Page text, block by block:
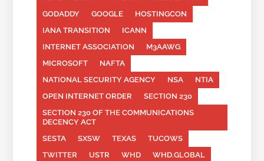
GODADDY
GOOGLE
HOSTINGCON
IANA TRANSITION
ICANN
INTERNET ASSOCIATION
M3AAWG
MICROSOFT
NAFTA
NATIONAL SECURITY AGENCY
NSA
NTIA
OPEN INTERNET ORDER
SECTION 230
SECTION 230 OF THE COMMUNICATIONS
DECENCY ACT
SESTA
SXSW TEXAS
TUCOWS
TWITTER
USTR WHD
WHD.GLOBAL